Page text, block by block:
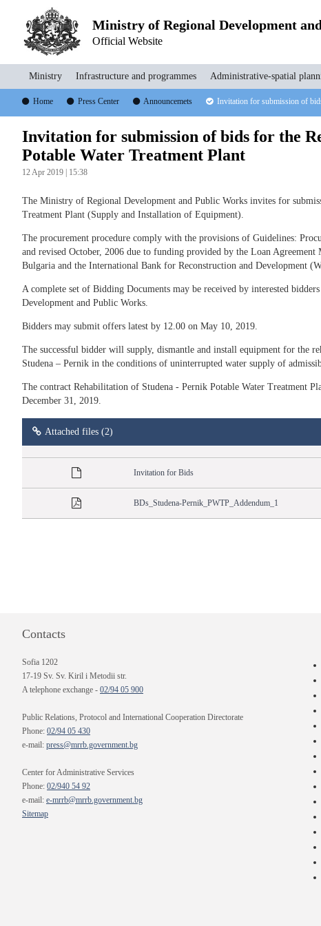
Ministry of Regional Development
Official Website
Ministry Infrastructure and programmes Administrative-spatial
Home Press Center Announcemets Invitation for submission of
Invitation for submission of bids for the
Potable Water Treatment Plant
12 Apr 2019 | 15:38
The Ministry of Regional Development and Public Works invites for
Treatment Plant (Supply and Installation of Equipment).
The procurement procedure comply with the provisions of Guidelines:
and revised October, 2006 due to funding provided by the Loan
Bulgaria and the International Bank for Reconstruction and Development
A complete set of Bidding Documents may be received by interested
Development and Public Works.
Bidders may submit offers latest by 12.00 on May 10, 2019.
The successful bidder will supply, dismantle and install equipment for the
Studena – Pernik in the conditions of uninterrupted water supply of
The contract Rehabilitation of Studena - Pernik Potable Water Treatment
December 31, 2019.
Attached files (2)
Invitation for Bids
BDs_Studena-Pernik_PWTP_Addendum_1
Contacts
Sofia 1202
17-19 Sv. Sv. Kiril i Metodii str.
A telephone exchange - 02/94 05 900
Public Relations, Protocol and International Cooperation Directorate
Phone: 02/94 05 430
e-mail: press@mrrb.government.bg
Center for Administrative Services
Phone: 02/940 54 92
e-mail: e-mrrb@mrrb.government.bg
Sitemap